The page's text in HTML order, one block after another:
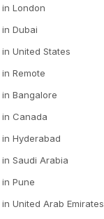
in London
in Dubai
in United States
in Remote
in Bangalore
in Canada
in Hyderabad
in Saudi Arabia
in Pune
in United Arab Emirates